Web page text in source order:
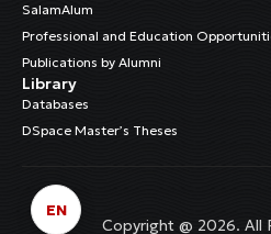
SalamAlum
Professional and Education
Publications by Alumni
Library
Databases
DSpace Master’s Theses
Copyright @ 2026. All
EN